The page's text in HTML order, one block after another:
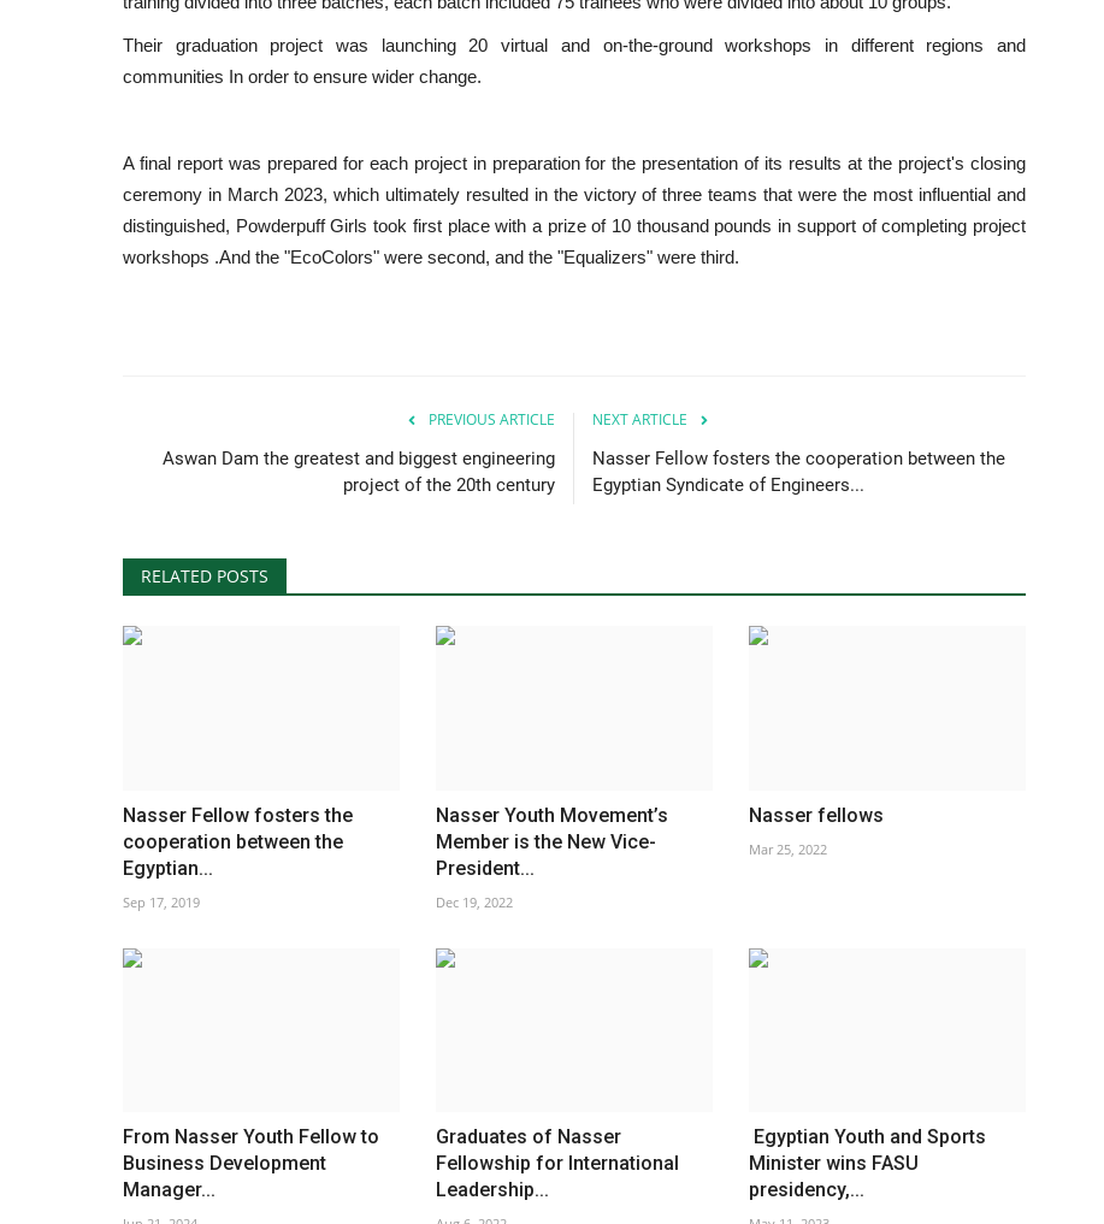
Their graduation project was launching 20 virtual and on-the-ground workshops in different regions and
communities In order to ensure wider change.
A final report was prepared for each project in preparation for the presentation of its results at the project's closing
ceremony in March 2023, which ultimately resulted in the victory of three teams that were the most influential and
distinguished, Powderpuff Girls took first place with a prize of 10 thousand pounds in support of completing project
workshops .And the "EcoColors" were second, and the "Equalizers" were third.
PREVIOUS ARTICLE
Aswan Dam the greatest and biggest engineering
project of the 20th century
NEXT ARTICLE
Nasser Fellow fosters the cooperation between the
Egyptian Syndicate of Engineers...
RELATED POSTS
Nasser Fellow fosters the
cooperation between the
Egyptian...
Sep 17, 2019
Nasser Youth Movement’s
Member is the New Vice-
President...
Dec 19, 2022
Nasser fellows
Mar 25, 2022
From Nasser Youth Fellow to
Business Development
Manager...
Graduates of Nasser
Fellowship for International
Leadership...
Egyptian Youth and Sports
Minister wins FASU
presidency,...